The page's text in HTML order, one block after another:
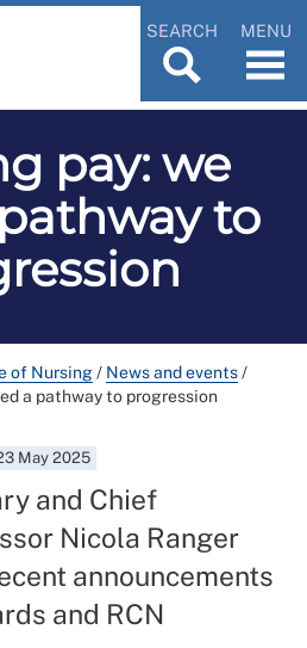
SEARCH MENU
pay: we
to
of Nursing/ News and events/
a pathway to progression
May 2025
and Chief
Nicola Ranger
announcements
and RCN